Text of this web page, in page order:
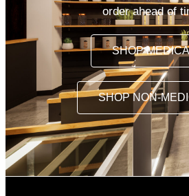
order ahead of
SHOP
SHOP NON-